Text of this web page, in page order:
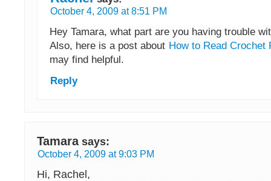
October 4, 2009 at 8:51 PM
Hey Tamara, what part are you having trouble
Also, here is a post about How to Read Crochet
may find helpful.
Reply
Tamara says:
October 4, 2009 at 9:03 PM
Hi, Rachel,